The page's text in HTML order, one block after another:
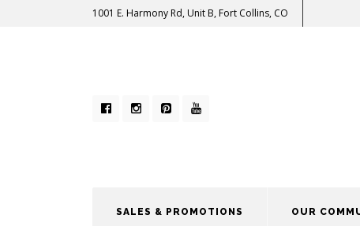
1001 E. Harmony Rd, Unit B, Fort Collins, CO
SALES & PROMOTIONS OUR